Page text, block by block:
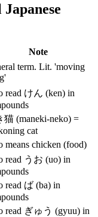
Note
term. Lit. 'moving
read けん (ken) in
猫 (maneki-neko) =
cat
means chicken (food)
read うお (uo) in
read ば (ba) in
read ぎゅう (gyuu) in